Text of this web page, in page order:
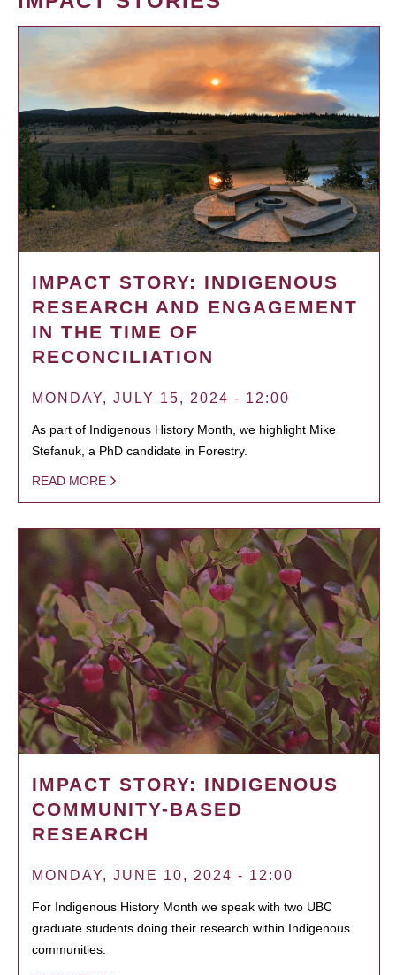
IMPACT STORY: INDIGENOUS
RESEARCH AND ENGAGEMENT
IN THE TIME OF
RECONCILIATION
MONDAY, JULY 15, 2024 - 12:00
As part of Indigenous History Month, we highlight Mike
Stefanuk, a PhD candidate in Forestry.
READ MORE
IMPACT STORY: INDIGENOUS
COMMUNITY-BASED
RESEARCH
MONDAY, JUNE 10, 2024 - 12:00
For Indigenous History Month we speak with two UBC
graduate students doing their research within Indigenous
communities.